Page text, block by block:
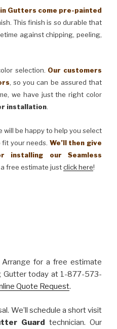
Gutters come pre-painted
This finish is so durable that
against chipping, peeling,
selection. Our customers
, so you can be assured that
we have just the right color
installation.
be happy to help you select
your needs. We’ll then give
our Seamless
a free estimate justclick here!
Arrange for a free estimate
Gutter today at 1-877-573-
Quote Request.
We’ll schedule a short visit
Guard technician. Our